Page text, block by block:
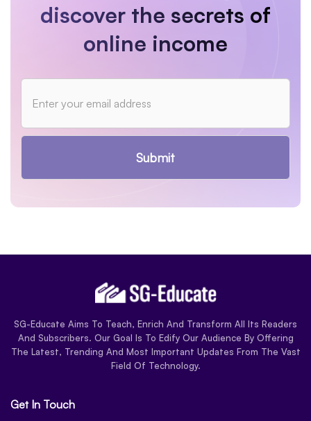
discover the secrets of
online income
Submit
SG-Educate Aims To Teach, Enrich And Transform All Its Readers
And Subscribers. Our Goal Is To Edify Our Audience By Offering
The Latest, Trending And Most Important Updates From The Vast
Field Of Technology.
Get In Touch